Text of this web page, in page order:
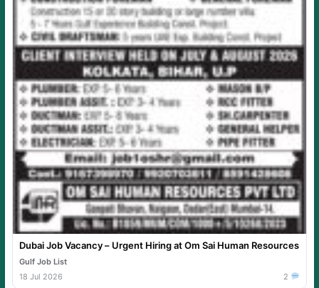
Dubai Job Vacancy – Urgent Hiring at Om Sai Human Resources
Gulf Job List
18 Jul 2026
2